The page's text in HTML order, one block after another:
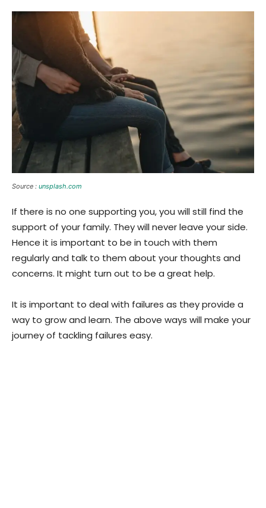
Source : unsplash.com
If there is no one supporting you, you will still find the
support of your family. They will never leave your side.
Hence it is important to be in touch with them
regularly and talk to them about your thoughts and
concerns. It might turn out to be a great help.
It is important to deal with failures as they provide a
way to grow and learn. The above ways will make your
journey of tackling failures easy.